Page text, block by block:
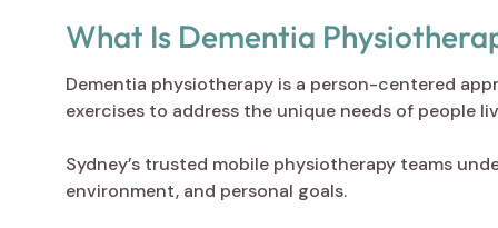
What Is Dementia
Dementia physiotherapy is a person-centered
exercises to address the unique needs of people
Sydney’s trusted mobile physiotherapy teams
environment, and personal goals.